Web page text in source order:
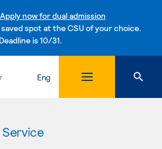
Apply now for dual admission
spot at the CSU of your choice.
Deadline is 10/31.Skip to content
Eng
Service